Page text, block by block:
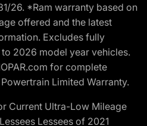
26. *Ram warranty based on
offered and the latest
Excludes fully
2026 model year vehicles.
for complete
Limited Warranty.
Current Ultra-Low Mileage
Lessees of 2021